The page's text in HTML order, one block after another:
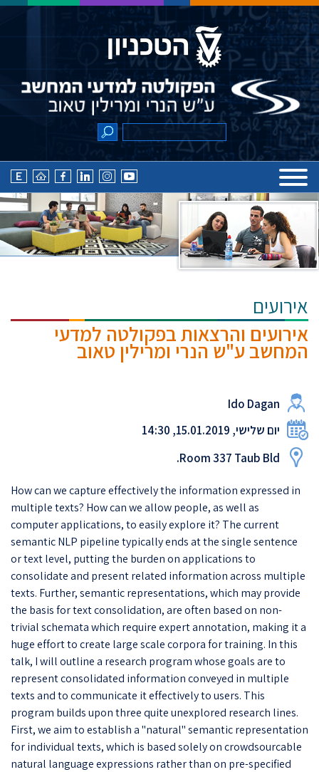
אירועים
אירועים והרצאות בפקולטה למדעי
המחשב ע"ש הנרי ומרילין טאוב
Ido Dagan
יום שלישי, 15.01.2019, 14:30
Room 337 Taub Bld.
How can we capture effectively the information expressed in
multiple texts? How can we allow people, as well as
computer applications, to easily explore it? The current
semantic NLP pipeline typically ends at the single sentence
or text level, putting the burden on applications to
consolidate and present related information across multiple
texts. Further, semantic representations, which may provide
the basis for text consolidation, are often based on non-
trivial schemata which require expert annotation, making it a
huge effort to create large scale corpora for training. In this
talk, I will outline a research program whose goals are to
represent consolidated information conveyed in multiple
texts and to communicate it effectively to users. This
program builds upon three quite unexplored research lines.
First, we aim to establish a "natural" semantic representation
for individual texts, which is based solely on crowdsourcable
natural language expressions rather than on pre-specified